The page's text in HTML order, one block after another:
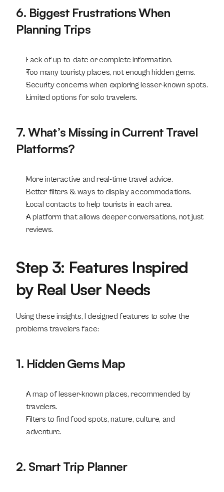
6. Biggest Frustrations When
Planning Trips
Lack of up-to-date or complete information.
Too many touristy places, not enough hidden gems.
Security concerns when exploring lesser-known spots.
Limited options for solo travelers.
7. What’s Missing in Current Travel
Platforms?
More interactive and real-time travel advice.
Better filters & ways to display accommodations.
Local contacts to help tourists in each area.
A platform that allows deeper conversations, not just
reviews.
Step 3: Features Inspired
by Real User Needs
Using these insights, I designed features to solve the
problems travelers face:
1. Hidden Gems Map
A map of lesser-known places, recommended by
travelers.
Filters to find food spots, nature, culture, and
adventure.
2. Smart Trip Planner